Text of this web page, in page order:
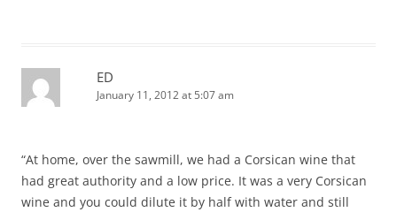
ED
January 11, 2012 at 5:07 am
“At home, over the sawmill, we had a Corsican wine that
had great authority and a low price. It was a very Corsican
wine and you could dilute it by half with water and still